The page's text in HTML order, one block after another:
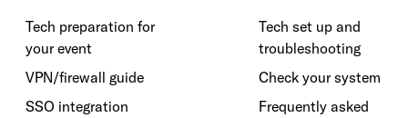
Tech preparation for
your event
VPN/firewall guide
SSO integration
Tech set up and
troubleshooting
Check your system
Frequently asked